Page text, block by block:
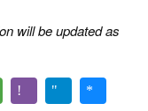
will be updated as